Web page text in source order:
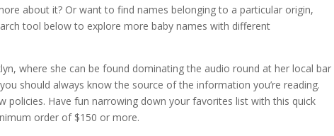
about it? Or want to find names belonging to a particular origin,
tool below to explore more baby names with different
where she can be found dominating the audio round at her local bar
should always know the source of the information you’re reading.
policies. Have fun narrowing down your favorites list with this quick
order of $150 or more.